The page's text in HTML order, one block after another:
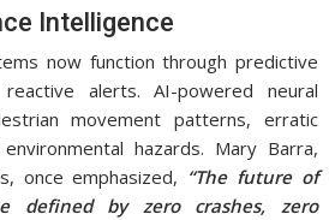
Intelligence
now function through predictive
alerts. AI-powered neural
movement patterns, erratic
hazards. Mary Barra,
once emphasized, “The future of
defined by zero crashes, zero